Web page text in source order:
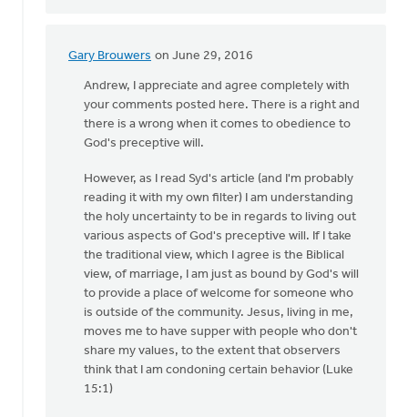
Gary Brouwers on June 29, 2016
In
reply
Generally,
Syd,
agree
with
Andrew
Beunk
Andrew, I appreciate and agree completely with
your comments posted here. There is a right and
there is a wrong when it comes to obedience to
God's preceptive will.
However, as I read Syd's article (and I'm probably
reading it with my own filter) I am understanding
the holy uncertainty to be in regards to living out
various aspects of God's preceptive will. If I take
the traditional view, which I agree is the Biblical
view, of marriage, I am just as bound by God's will
to provide a place of welcome for someone who
is outside of the community. Jesus, living in me,
moves me to have supper with people who don't
share my values, to the extent that observers
think that I am condoning certain behavior (Luke
15:1)